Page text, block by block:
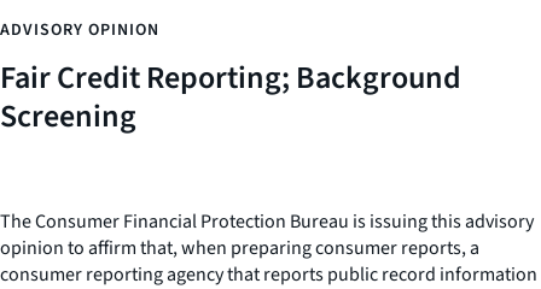
ADVISORY OPINION
Fair Credit Reporting; Background
Screening
The Consumer Financial Protection Bureau is issuing this advisory
opinion to affirm that, when preparing consumer reports, a
consumer reporting agency that reports public record information